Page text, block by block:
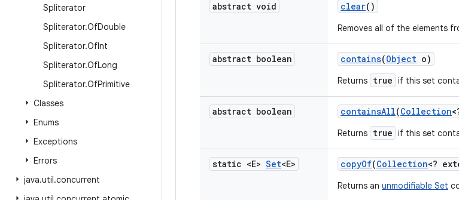
Spliterator
Spliterator.OfDouble
Spliterator.OfInt
Spliterator.OfLong
Spliterator.OfPrimitive
Classes
Enums
Exceptions
Errors
java.util.concurrent
abstract void clear()
Removes all of the elements
abstract boolean contains(Object o)
Returns true if this set
abstract boolean containsAll(Collection
Returns true if this set
static <E> Set<E> copyOf(Collection<?
Returns an unmodifiable Set